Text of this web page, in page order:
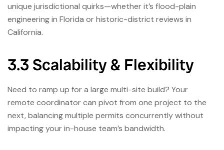
unique jurisdictional quirks—whether it’s flood-plain
engineering in Florida or historic-district reviews in
California.
3.3 Scalability & Flexibility
Need to ramp up for a large multi-site build? Your
remote coordinator can pivot from one project to the
next, balancing multiple permits concurrently without
impacting your in-house team’s bandwidth.